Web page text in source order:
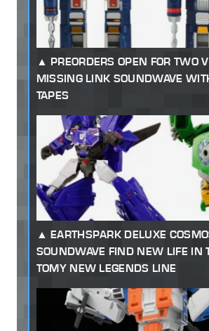
PREORDERS OPEN FOR TWO
MISSING LINK SOUNDWAVE
TAPES
EARTHSPARK DELUXE
SOUNDWAVE FIND NEW LIFE IN
TOMY NEW LEGENDS LINE